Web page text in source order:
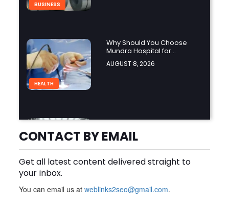
BUSINESS
HEALTH
Why Should You Choose
Mundra Hospital for
Complex Spine Surgery?
AUGUST 8, 2026
BLOG
Why Is Product Variety
Important When Choosing
an Aluminium Supplier
AUGUST 8, 2026
CONTACT BY EMAIL
Get all latest content delivered straight to
your inbox.
You can email us atweblinks2seo@gmail.com.